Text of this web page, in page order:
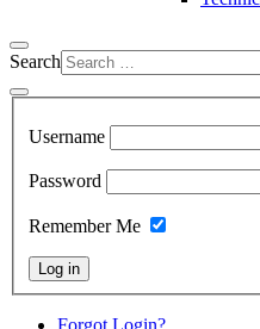
Search
Username
Password
Remember Me
Log in
Forgot Login?